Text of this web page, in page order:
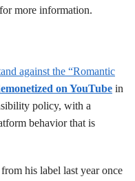
more information.
against the “Romantic
on YouTube in
policy, with a
behavior that is
from his label last year once